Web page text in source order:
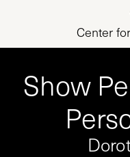
Center
Show